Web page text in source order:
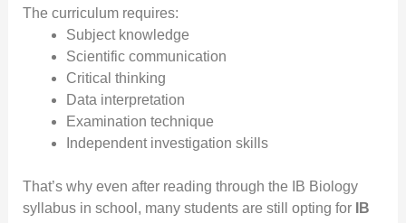
The curriculum requires:
Subject knowledge
Scientific communication
Critical thinking
Data interpretation
Examination technique
Independent investigation skills
That’s why even after reading through the IB Biology
syllabus in school, many students are still opting for
IB